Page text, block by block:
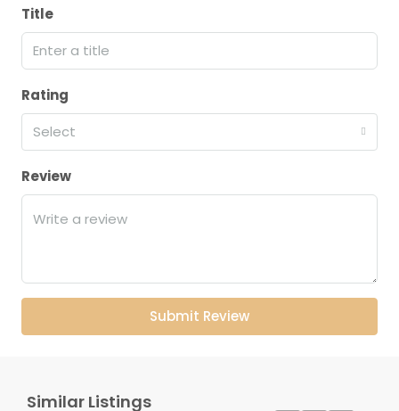
Title
Rating
Select
Review
Submit Review
Similar Listings